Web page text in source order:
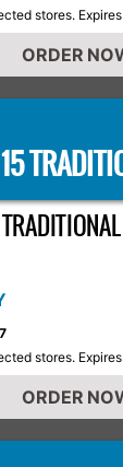
stores.
ORDER
stores.
ORDER